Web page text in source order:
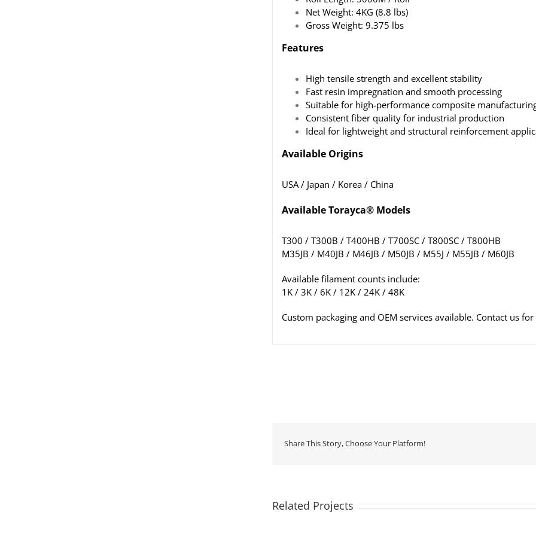
Net Weight: 4KG (8.8 lbs)
Gross Weight: 9.375 lbs
Features
High tensile strength and excellent stability
Fast resin impregnation and smooth processing
Suitable for high-performance composite
Consistent fiber quality for industrial production
Ideal for lightweight and structural reinforcement
Available Origins
USA / Japan / Korea / China
Available Torayca® Models
T300 / T300B / T400HB / T700SC / T800SC / T800HB
M35JB / M40JB / M46JB / M50JB / M55J / M55JB / M60JB
Available filament counts include:
1K / 3K / 6K / 12K / 24K / 48K
Custom packaging and OEM services available. Contact us
Share This Story, Choose Your Platform!
Related Projects